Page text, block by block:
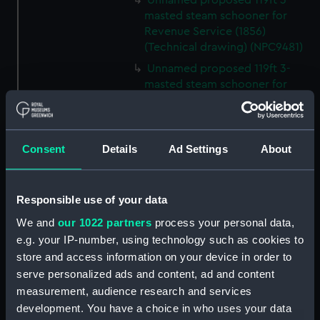
Consent Details Ad Settings About
Responsible use of your data
We and our 1022 partners process your personal data,
e.g. your IP-number, using technology such as cookies to
store and access information on your device in order to
serve personalized ads and content, ad and content
measurement, audience research and services
development. You have a choice in who uses your data
masted steam schooner for
Revenue Service (1856)
(Technical drawing) (NPC9481)
Unnamed proposed 119ft 3-
masted steam schooner for
Revenue Service (1856)
(Technical drawing) (NPC9482)
gunboat for service on the
Hondo River (1864) (Technical
65ft Unnamed 2-masted steam
gunboat for service on the
Hondo River (1864) (Technical
drawing) (NPC9484)
65ft Unnamed 2-masted steam
gunboat for service on the
Hondo River (1864) (Technical